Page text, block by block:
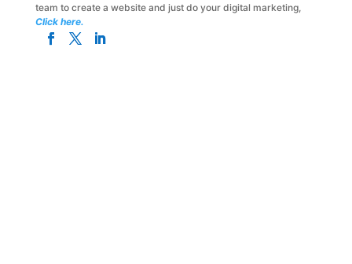
team to create a website and just do your digital marketing,
Click here.